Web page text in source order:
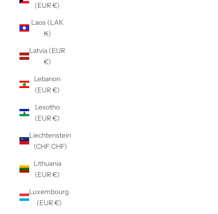
(EUR €)
Laos (LAK
₭)
Latvia (EUR
€)
Lebanon
(EUR €)
Lesotho
(EUR €)
Liechtenstein
(CHF CHF)
Lithuania
(EUR €)
Luxembourg
(EUR €)